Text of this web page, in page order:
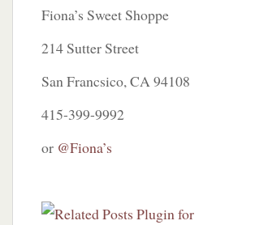
Fiona’s Sweet Shoppe
214 Sutter Street
San Francsico, CA 94108
415-399-9992
or @Fiona’s